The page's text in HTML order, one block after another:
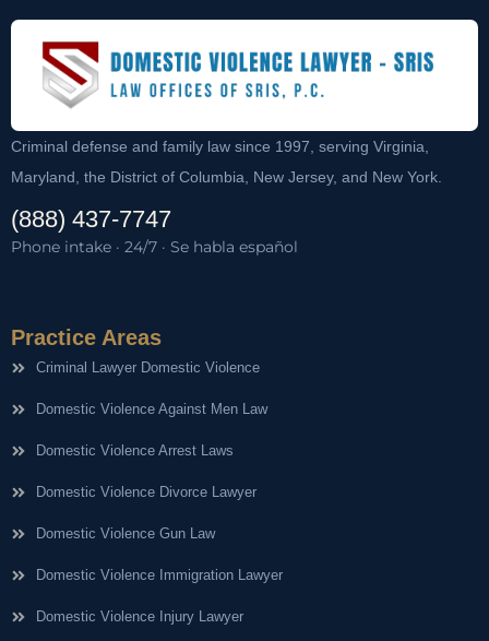
Criminal defense and family law since 1997, serving Virginia,
Maryland, the District of Columbia, New Jersey, and New York.
(888) 437-7747
Phone intake · 24/7 · Se habla español
Practice Areas
Criminal Lawyer Domestic Violence
Domestic Violence Against Men Law
Domestic Violence Arrest Laws
Domestic Violence Divorce Lawyer
Domestic Violence Gun Law
Domestic Violence Immigration Lawyer
Domestic Violence Injury Lawyer